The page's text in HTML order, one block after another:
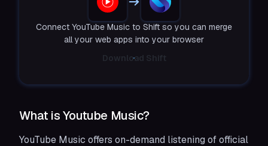
Connect YouTube Music to Shift so you can merge
all your web apps into your browser
Download Shift
What is Youtube Music?
YouTube Music offers on-demand listening of official